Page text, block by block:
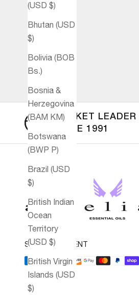
(USD $)
Bhutan (USD
$)
Bolivia (BOB
Bs.)
Bosnia &
Herzegovina
(BAM КМ)
Botswana
(BWP P)
Brazil (USD
$)
British Indian
Ocean
Territory
(USD $)
British Virgin
Islands (USD
$)
MARKET LEADER
SINCE 1991
SECURE PAYMENT